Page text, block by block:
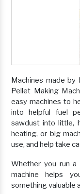
Machines made by
Pellet Making
easy machines to
into helpful fuel
sawdust into little,
heating, or big
use, and help take
Whether you run a
machine helps
something valuable